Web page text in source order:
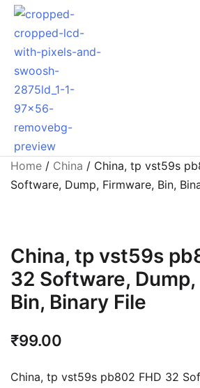
Home / China / China, tp vst59s
Software, Dump, Firmware, Bin,
China, tp vst59s
32 Software,
Bin, Binary File
₹99.00
China, tp vst59s pb802 FHD 32